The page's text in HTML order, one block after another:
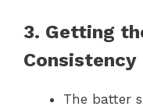
3. Getting
Consistency
The batter